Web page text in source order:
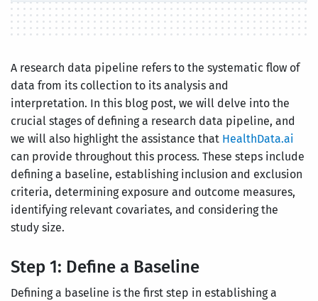
A research data pipeline refers to the systematic flow of
data from its collection to its analysis and
interpretation. In this blog post, we will delve into the
crucial stages of defining a research data pipeline, and
we will also highlight the assistance that HealthData.ai
can provide throughout this process. These steps include
defining a baseline, establishing inclusion and exclusion
criteria, determining exposure and outcome measures,
identifying relevant covariates, and considering the
study size.
Step 1: Define a Baseline
Defining a baseline is the first step in establishing a